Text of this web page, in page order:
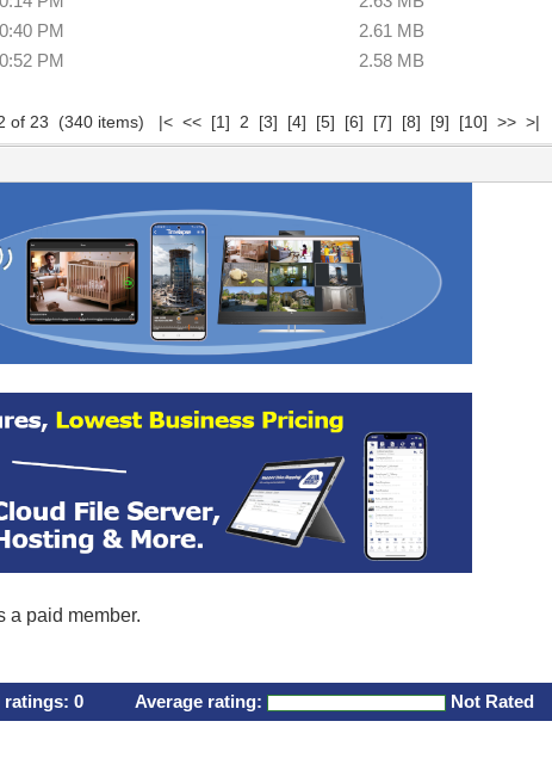
PM
2.61 MB
PM 2.58 MB
of 23 (340 items) |< << [1] 2 [3] [4] [5] [6] [7] [8] [9] [10] >> >|
a paid member.
ratings: 0 Average rating: Not Rated